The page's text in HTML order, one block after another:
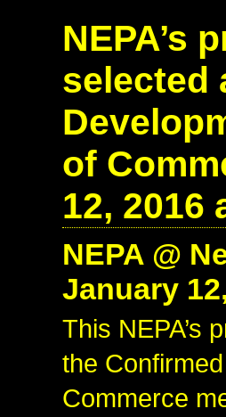
NEPA’s
selected
of
12, 2016
NEPA @
January
This NEPA’s
the
Commerce